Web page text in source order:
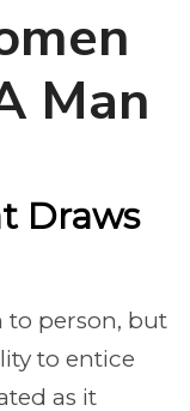
Man
Draws
to person, but
to entice
as it